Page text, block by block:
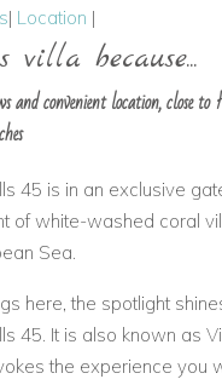
| Location |
villa because...
and convenient location, close
45 is in an exclusive
of white-washed coral
Sea.
here, the spotlight
45. It is also known as
the experience you